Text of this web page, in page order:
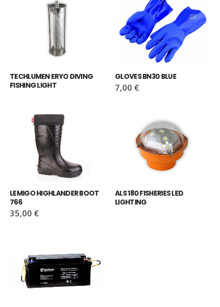
TECHLUMEN ERYO DIVING
FISHING LIGHT
GLOVES BN30 BLUE
7,00 €
LEMIGO HIGHLANDER BOOT
766
35,00 €
ALS 180 FISHERIES LED
LIGHTING